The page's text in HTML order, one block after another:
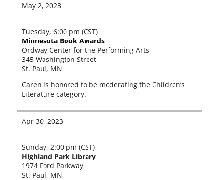
May 2, 2023
Tuesday, 6:00 pm (CST)
Minnesota Book Awards
Ordway Center for the Performing Arts
345 Washington Street
St. Paul, MN
Caren is hon­ored to be mod­er­at­ing the Children’s
Literature category.
Apr 30, 2023
Sunday, 2:00 pm (CST)
Highland Park Library
1974 Ford Parkway
St. Paul, MN